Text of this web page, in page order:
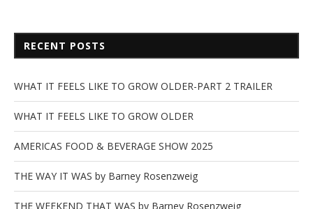
RECENT POSTS
WHAT IT FEELS LIKE TO GROW OLDER-PART 2 TRAILER
WHAT IT FEELS LIKE TO GROW OLDER
AMERICAS FOOD & BEVERAGE SHOW 2025
THE WAY IT WAS by Barney Rosenzweig
THE WEEKEND THAT WAS by Barney Rosenzweig